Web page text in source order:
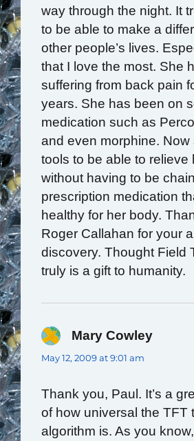
way through the night. It
to be able to make a
other people’s lives.
that I love the most. She
suffering from back pain
years. She has been on
medication such as
and even morphine. Now
tools to be able to relieve
without having to be
prescription medication
healthy for her body.
Roger Callahan for your
discovery. Thought Field
truly is a gift to humanity.
Mary Cowley
May 12, 2009 at 9:01 am
Thank you, Paul. It’s a
of how universal the TFT
algorithm is. As you